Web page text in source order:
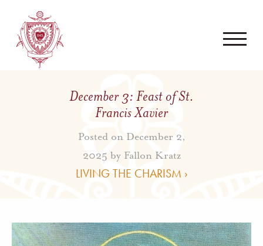
December 3: Feast of St.
Francis Xavier
Posted on December 2,
2025 by Fallon Kratz
LIVING THE CHARISM ›